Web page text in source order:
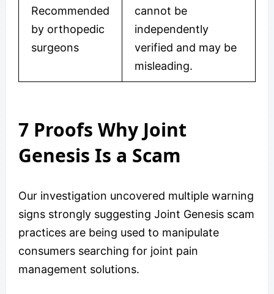
Recommended
by orthopedic
surgeons
cannot be
independently
verified and may be
misleading.
7 Proofs Why Joint
Genesis Is a Scam
Our investigation uncovered multiple warning
signs strongly suggesting Joint Genesis scam
practices are being used to manipulate
consumers searching for joint pain
management solutions.